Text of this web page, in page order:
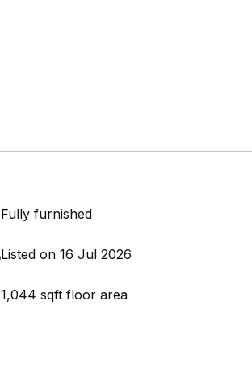
Fully furnished
Listed on 16 Jul 2026
1,044 sqft floor area